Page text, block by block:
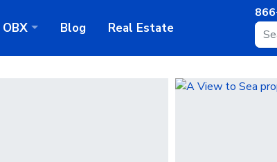
OBX Blog Real Estate